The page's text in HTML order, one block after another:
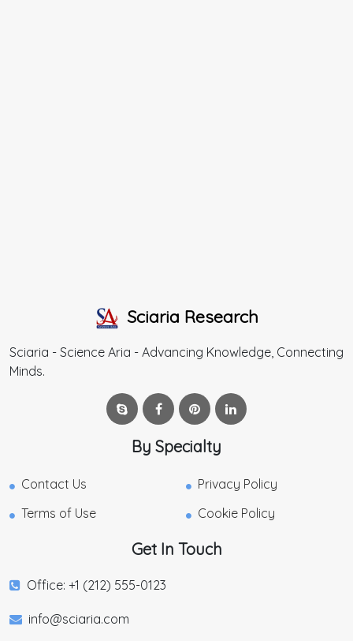
Sciaria Research
Sciaria - Science Aria - Advancing Knowledge, Connecting
Minds.
By Specialty
Contact Us
Privacy Policy
Terms of Use
Cookie Policy
Get In Touch
Office: +1 (212) 555-0123
info@sciaria.com